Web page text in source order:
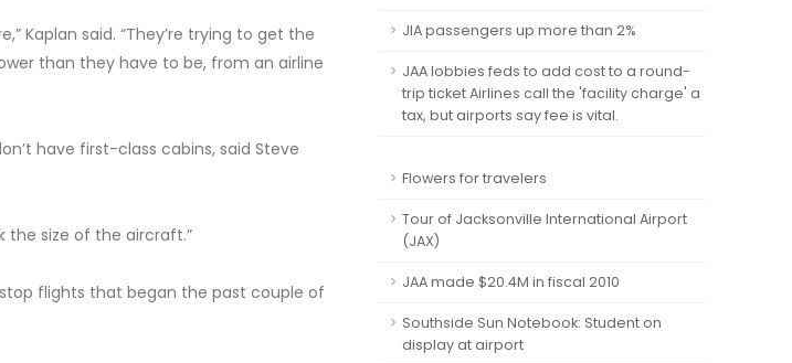
Kaplan said. “They’re trying to get the
than they have to be, from an airline
have first-class cabins, said Steve
the size of the aircraft.”
flights that began the past couple of
JIA passengers up more than 2%
JAA lobbies feds to add cost to a round-
trip ticket Airlines call the 'facility charge' a
tax, but airports say fee is vital.
Flowers for travelers
Tour of Jacksonville International Airport
(JAX)
JAA made $20.4M in fiscal 2010
Southside Sun Notebook: Student on
display at airport